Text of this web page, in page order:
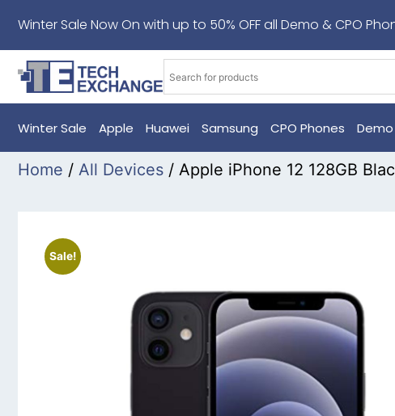
Winter Sale Now On with up to 50% OFF all Demo & CPO
Winter Sale Apple Huawei Samsung CPO Phones
Home / All Devices / Apple iPhone 12 128GB
Sale!